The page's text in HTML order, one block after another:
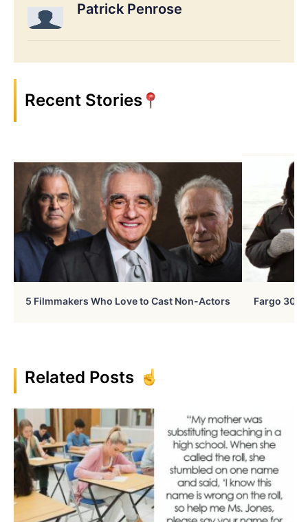
Patrick Penrose
Recent Stories
5 Filmmakers Who Love to Cast Non-Actors Fargo 30
Related Posts